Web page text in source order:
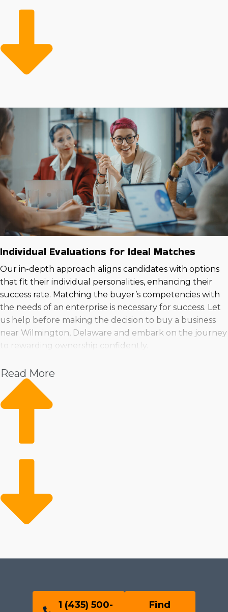
franchises enable them to succeed at higher rates than
efficiency and profit margins. Large-scale corporate
resources can also feature low-cost supplies and
professional marketing teams dedicated to growing the
Entrepreneurs are attracted to franchises for their
proven model and beneficial resources that reduce the
financial burden of starting a commercial venture. The
degree of support varies between specific brands, as do
the obligations required from owners. Speak with our
agency to receive all the info needed before making an
important investment decision.
Individual Evaluations for Ideal Matches
Our in-depth approach aligns candidates with options
that fit their individual personalities, enhancing their
success rate. Matching the buyer’s competencies with
the needs of an enterprise is necessary for success. Let
us help before making the decision to buy a business
near Wilmington, Delaware and embark on the journey
to rewarding ownership confidently.
Read More
1 (435) 500-
Find